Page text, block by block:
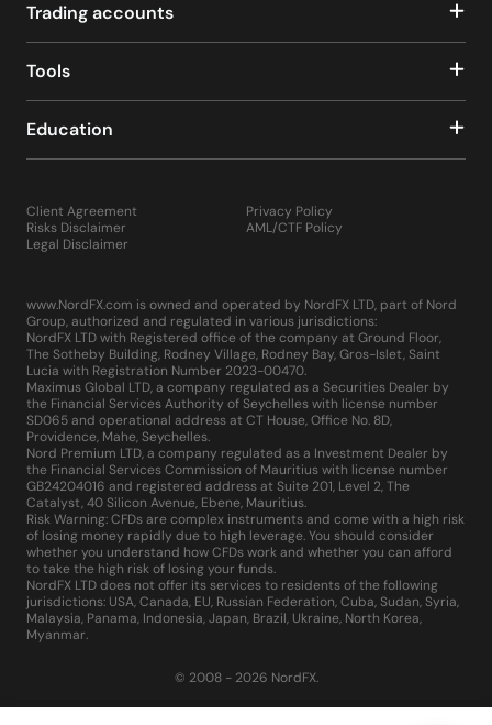
Trading accounts
Tools
Education
Client Agreement
Risks Disclaimer
Legal Disclaimer
Privacy Policy
AML/CTF Policy
www.NordFX.com is owned and operated by NordFX LTD, part of Nord
Group, authorized and regulated in various jurisdictions:
NordFX LTD with Registered office of the company at Ground Floor,
The Sotheby Building, Rodney Village, Rodney Bay, Gros-Islet, Saint
Lucia with Registration Number 2023-00470.
Maximus Global LTD, a company regulated as a Securities Dealer by
the Financial Services Authority of Seychelles with license number
SD065 and operational address at CT House, Office No. 8D,
Providence, Mahe, Seychelles.
Nord Premium LTD, a company regulated as a Investment Dealer by
the Financial Services Commission of Mauritius with license number
GB24204016 and registered address at Suite 201, Level 2, The
Catalyst, 40 Silicon Avenue, Ebene, Mauritius.
Risk Warning: CFDs are complex instruments and come with a high risk
of losing money rapidly due to high leverage. You should consider
whether you understand how CFDs work and whether you can afford
to take the high risk of losing your funds.
NordFX LTD does not offer its services to residents of the following
jurisdictions: USA, Canada, EU, Russian Federation, Cuba, Sudan, Syria,
Malaysia, Panama, Indonesia, Japan, Brazil, Ukraine, North Korea,
Myanmar.
© 2008 - 2026 NordFX.